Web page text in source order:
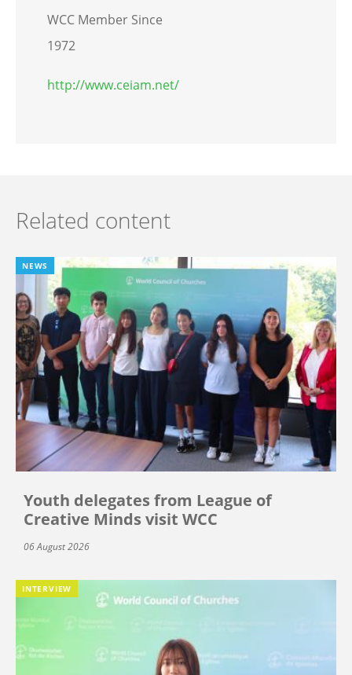
WCC Member Since
1972
http://www.ceiam.net/
Related content
NEWS
Youth delegates from League of
Creative Minds visit WCC
06 August 2026
INTERVIEW